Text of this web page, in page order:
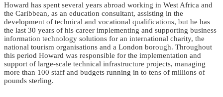
Howard has spent several years abroad working in West Africa and
the Caribbean, as an education consultant, assisting in the
development of technical and vocational qualifications, but he has
the last 30 years of his career implementing and supporting business
information technology solutions for an international charity, the
national tourism organisations and a London borough. Throughout
this period Howard was responsible for the implementation and
support of large-scale technical infrastructure projects, managing
more than 100 staff and budgets running in to tens of millions of
pounds sterling.